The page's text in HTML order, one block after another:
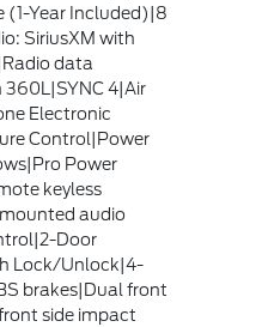
(1-Year Included)|8
SiriusXM with
data
4|Air
Electronic
Control|Power
Power
keyless
audio
Door
Lock/Unlock|4-
brakes|Dual front
side impact